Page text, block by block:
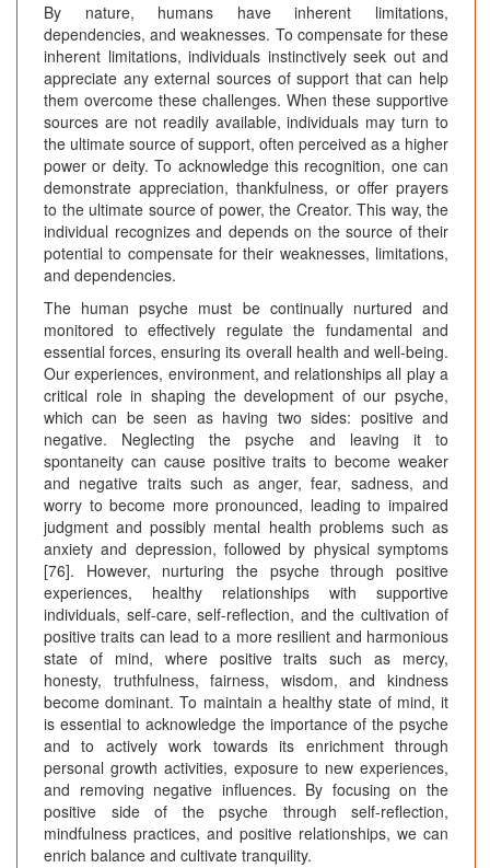
By nature, humans have inherent limitations,
dependencies, and weaknesses. To compensate for these
inherent limitations, individuals instinctively seek out and
appreciate any external sources of support that can help
them overcome these challenges. When these supportive
sources are not readily available, individuals may turn to
the ultimate source of support, often perceived as a higher
power or deity. To acknowledge this recognition, one can
demonstrate appreciation, thankfulness, or offer prayers
to the ultimate source of power, the Creator. This way, the
individual recognizes and depends on the source of their
potential to compensate for their weaknesses, limitations,
and dependencies.
The human psyche must be continually nurtured and
monitored to effectively regulate the fundamental and
essential forces, ensuring its overall health and well-being.
Our experiences, environment, and relationships all play a
critical role in shaping the development of our psyche,
which can be seen as having two sides: positive and
negative. Neglecting the psyche and leaving it to
spontaneity can cause positive traits to become weaker
and negative traits such as anger, fear, sadness, and
worry to become more pronounced, leading to impaired
judgment and possibly mental health problems such as
anxiety and depression, followed by physical symptoms
[76]. However, nurturing the psyche through positive
experiences, healthy relationships with supportive
individuals, self-care, self-reflection, and the cultivation of
positive traits can lead to a more resilient and harmonious
state of mind, where positive traits such as mercy,
honesty, truthfulness, fairness, wisdom, and kindness
become dominant. To maintain a healthy state of mind, it
is essential to acknowledge the importance of the psyche
and to actively work towards its enrichment through
personal growth activities, exposure to new experiences,
and removing negative influences. By focusing on the
positive side of the psyche through self-reflection,
mindfulness practices, and positive relationships, we can
enrich balance and cultivate tranquility.